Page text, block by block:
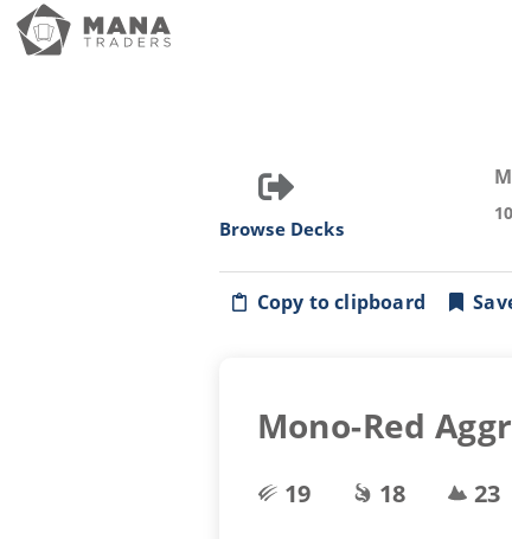
Browse Decks
Copy to clipboard
Mono-Red
19
18 23